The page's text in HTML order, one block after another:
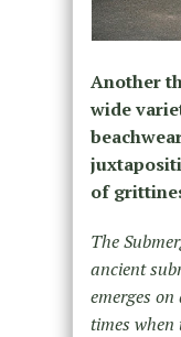
Another
wide
of
The
ancient
emerges
times when